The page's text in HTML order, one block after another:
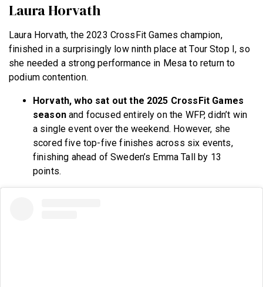
Laura Horvath
Laura Horvath, the 2023 CrossFit Games champion,
finished in a surprisingly low ninth place at Tour Stop I, so
she needed a strong performance in Mesa to return to
podium contention.
Horvath, who sat out the 2025 CrossFit Games
seasonand focused entirely on the WFP, didn’t win
a single event over the weekend. However, she
scored five top-five finishes across six events,
finishing ahead of Sweden’s Emma Tall by 13
points.